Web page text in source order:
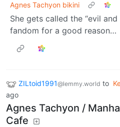
Agnes Tachyon bikini
She gets called the “evil
fandom for a good reason…
ZILtoid1991@lemmy.world to
ago
Agnes Tachyon /
Cafe